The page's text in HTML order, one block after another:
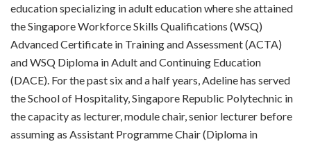
education specializing in adult education where she attained
the Singapore Workforce Skills Qualifications (WSQ)
Advanced Certificate in Training and Assessment (ACTA)
and WSQ Diploma in Adult and Continuing Education
(DACE). For the past six and a half years, Adeline has served
the School of Hospitality, Singapore Republic Polytechnic in
the capacity as lecturer, module chair, senior lecturer before
assuming as Assistant Programme Chair (Diploma in